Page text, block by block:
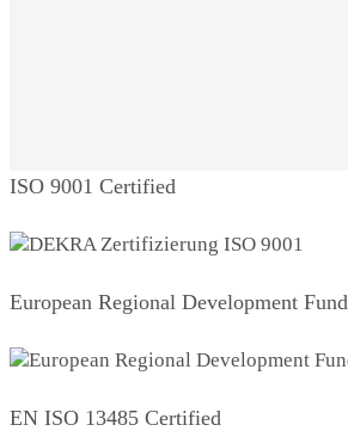
ISO 9001 Certified
European Regional Development Fund
EN ISO 13485 Certified